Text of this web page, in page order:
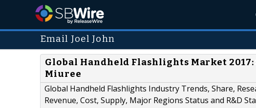
Email Joel John
Global Handheld Flashlights Market
Miuree
Global Handheld Flashlights Industry Trends, Share,
Revenue, Cost, Supply, Major Regions Status and R&D